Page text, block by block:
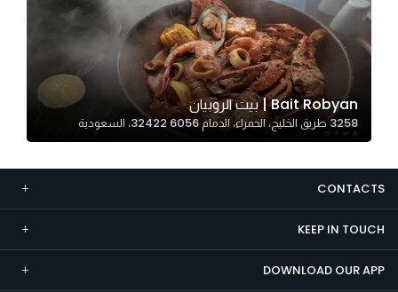
Bait Robyan | بيت الروبيان
3258 طريق الخليج، الحمراء، الدمام 32422 6056، السعودية
CONTACTS
KEEP IN TOUCH
DOWNLOAD OUR APP
you visit our
site, you
increase the
chance of
seeing
personalized